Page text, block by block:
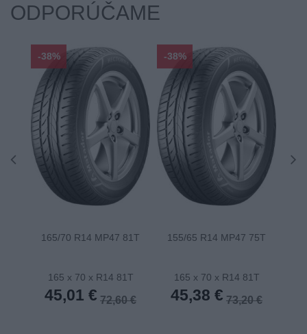
ODPORÚČAME
-38%
165/70 R14 MP47 81T
165 x 70 x R14 81T
45,01 € 72,60 €
-38%
155/65 R14 MP47 75T
165 x 70 x R14 81T
45,38 € 73,20 €